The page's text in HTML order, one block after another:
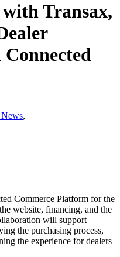
Transax,
,
Commerce Platform for the
website, financing, and the
will support
the purchasing process,
the experience for dealers